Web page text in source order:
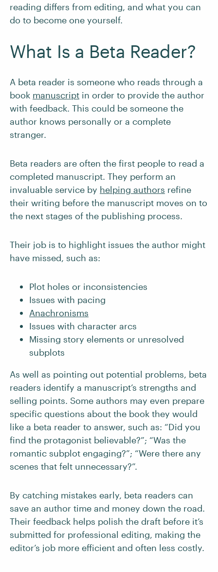
reading differs from editing, and what you can
do to become one yourself.
What Is a Beta Reader?
A beta reader is someone who reads through a
book manuscript in order to provide the author
with feedback. This could be someone the
author knows personally or a complete
stranger.
Beta readers are often the first people to read a
completed manuscript. They perform an
invaluable service by helping authors refine
their writing before the manuscript moves on to
the next stages of the publishing process.
Their job is to highlight issues the author might
have missed, such as:
Plot holes or inconsistencies
Issues with pacing
Anachronisms
Issues with character arcs
Missing story elements or unresolved
subplots
As well as pointing out potential problems, beta
readers identify a manuscript’s strengths and
selling points. Some authors may even prepare
specific questions about the book they would
like a beta reader to answer, such as: “Did you
find the protagonist believable?”; “Was the
romantic subplot engaging?”; “Were there any
scenes that felt unnecessary?”.
By catching mistakes early, beta readers can
save an author time and money down the road.
Their feedback helps polish the draft before it’s
submitted for professional editing, making the
editor’s job more efficient and often less costly.